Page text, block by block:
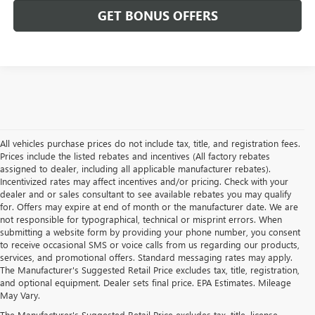
GET BONUS OFFERS
All vehicles purchase prices do not include tax, title, and registration fees.
Prices include the listed rebates and incentives (All factory rebates
assigned to dealer, including all applicable manufacturer rebates).
Incentivized rates may affect incentives and/or pricing. Check with your
dealer and or sales consultant to see available rebates you may qualify
for. Offers may expire at end of month or the manufacturer date. We are
not responsible for typographical, technical or misprint errors. When
submitting a website form by providing your phone number, you consent
to receive occasional SMS or voice calls from us regarding our products,
services, and promotional offers. Standard messaging rates may apply.
The Manufacturer's Suggested Retail Price excludes tax, title, registration,
and optional equipment. Dealer sets final price. EPA Estimates. Mileage
May Vary.